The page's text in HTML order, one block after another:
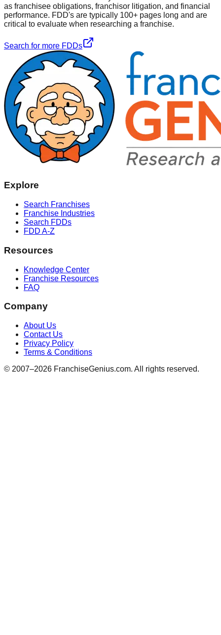
as franchisee obligations, franchisor litigation, and financial
performance. FDD's are typically 100+ pages long and are
critical to evaluate when researching a franchise.
Search for more FDDs
Explore
Search Franchises
Franchise Industries
Search FDDs
FDD A-Z
Resources
Knowledge Center
Franchise Resources
FAQ
Company
About Us
Contact Us
Privacy Policy
Terms & Conditions
© 2007–2026 FranchiseGenius.com. All rights reserved.